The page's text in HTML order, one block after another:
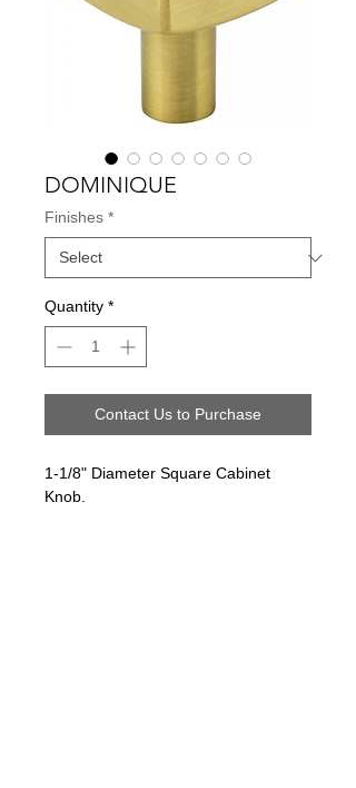
DOMINIQUE
Finishes *
Quantity *
Contact Us to Purchase
1-1/8" Diameter Square Cabinet
Knob.